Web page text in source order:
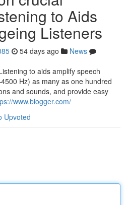
to Aids
Listeners
54 days ago
News
to aids amplify speech
Hz) as many as one hundred
and sounds, and provide easy
www.blogger.com/
Upvoted